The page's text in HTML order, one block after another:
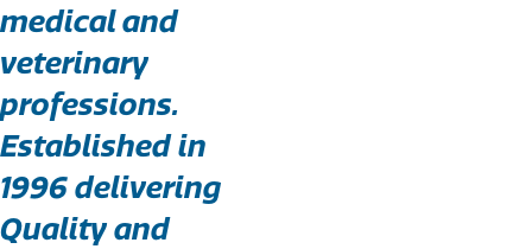
medical and
veterinary
professions.
Established in
1996 delivering
Quality and